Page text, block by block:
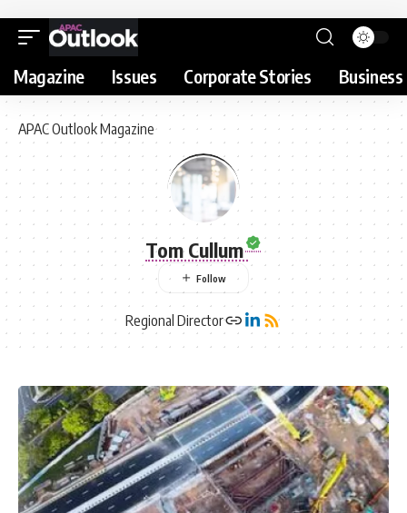
Magazine Issues Corporate Stories
APAC Outlook Magazine
Tom Cullum
Regional Director